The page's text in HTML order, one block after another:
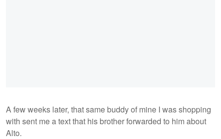
A few weeks later, that same buddy of mine I was shopping
with sent me a text that his brother forwarded to him about
Alto.